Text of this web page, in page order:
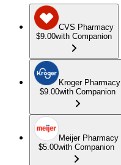
CVS Pharmacy
$9.00with Companion
Kroger Pharmacy
$9.00with Companion
Meijer Pharmacy
$5.00with Companion